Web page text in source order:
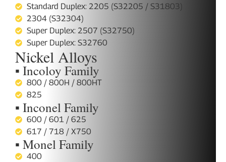
Standard Duplex: 2205 (S32205 / S31803)
2304 (S32304)
Super Duplex: 2507 (S32750)
Super Duplex: S32760
Nickel Alloys
▪ Incoloy Family
800 / 800H / 800HT
825
▪ Inconel Family
600 / 601 / 625
617 / 718 / X750
▪ Monel Family
400